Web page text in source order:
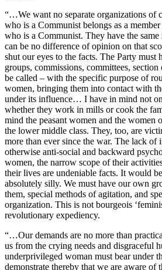
“…We want no separate organizations of
who is a Communist belongs as a
who is a Communist. They have the
can be no difference of opinion on that
shut our eyes to the facts. The Party must
groups, commissions, committees,
be called – with the specific purpose of
women, bringing them into contact with
under its influence… I have in mind not
whether they work in mills or cook the
mind the peasant women and the women
the lower middle class. They, too, are
more than ever since the war. The lack of
otherwise anti-social and backward
women, the narrow scope of their
their lives are undeniable facts. It would
absolutely silly. We must have our own
them, special methods of agitation, and
organization. This is not bourgeois
revolutionary expediency.
“…Our demands are no more than
us from the crying needs and disgraceful
underprivileged woman must bear under
demonstrate thereby that we are aware of